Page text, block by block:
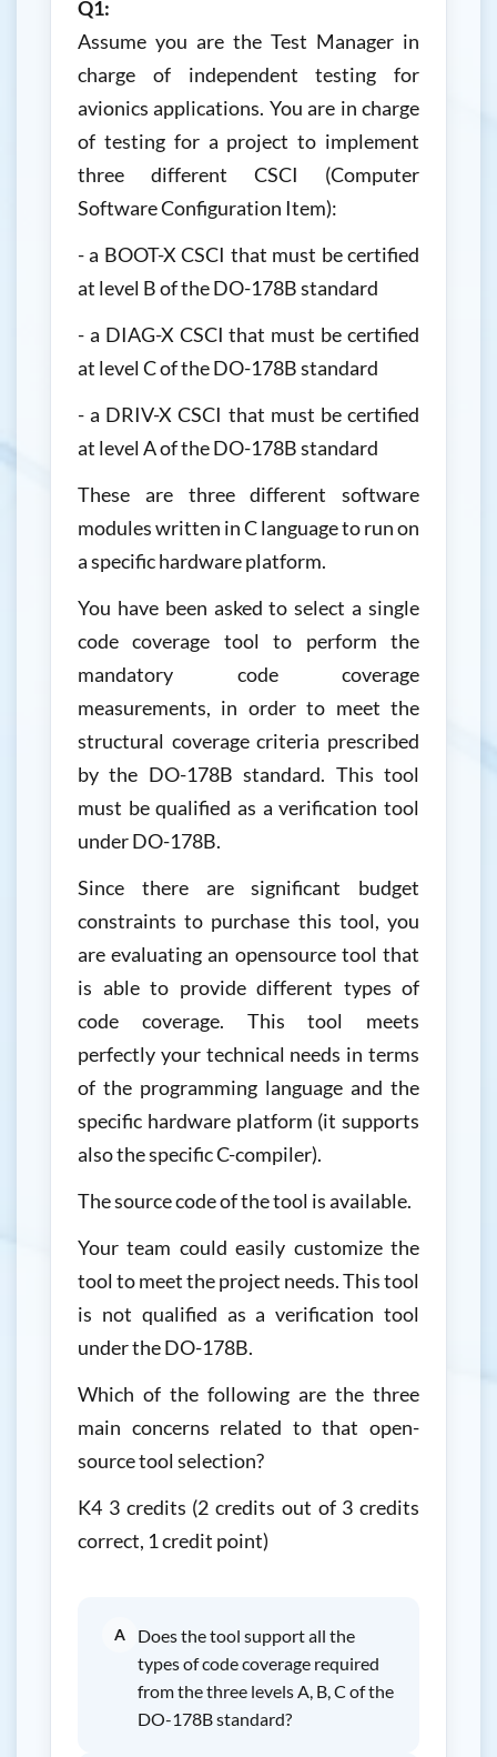
Q1:
Assume you are the Test Manager in
charge of independent testing for
avionics applications. You are in charge
of testing for a project to implement
three different CSCI (Computer
Software Configuration Item):
- a BOOT-X CSCI that must be certified
at level B of the DO-178B standard
- a DIAG-X CSCI that must be certified
at level C of the DO-178B standard
- a DRIV-X CSCI that must be certified
at level A of the DO-178B standard
These are three different software
modules written in C language to run on
a specific hardware platform.
You have been asked to select a single
code coverage tool to perform the
mandatory code coverage
measurements, in order to meet the
structural coverage criteria prescribed
by the DO-178B standard. This tool
must be qualified as a verification tool
under DO-178B.
Since there are significant budget
constraints to purchase this tool, you
are evaluating an opensource tool that
is able to provide different types of
code coverage. This tool meets
perfectly your technical needs in terms
of the programming language and the
specific hardware platform (it supports
also the specific C-compiler).
The source code of the tool is available.
Your team could easily customize the
tool to meet the project needs. This tool
is not qualified as a verification tool
under the DO-178B.
Which of the following are the three
main concerns related to that open-
source tool selection?
K4 3 credits (2 credits out of 3 credits
correct, 1 credit point)
A
Does the tool support all the
types of code coverage required
from the three levels A, B, C of the
DO-178B standard?